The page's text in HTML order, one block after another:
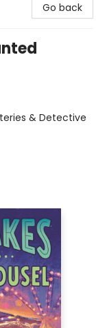
Go back
& Detective